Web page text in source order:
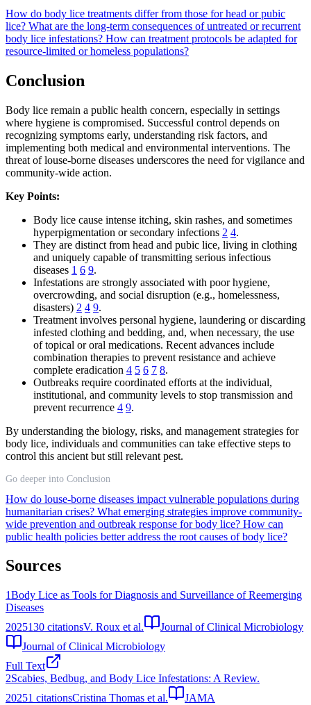
How do body lice treatments differ from those for head or pubic
lice? What are the long-term consequences of untreated or recurrent
body lice infestations? How can treatment protocols be adapted for
resource-limited or homeless populations?
Conclusion
Body lice remain a public health concern, especially in settings
where hygiene is compromised. Successful control depends on
recognizing symptoms early, understanding risk factors, and
implementing both medical and environmental interventions. The
threat of louse-borne diseases underscores the need for vigilance and
community-wide action.
Key Points:
Body lice cause intense itching, skin rashes, and sometimes
hyperpigmentation or secondary infections 2 4.
They are distinct from head and pubic lice, living in clothing
and uniquely capable of transmitting serious infectious
diseases 1 6 9.
Infestations are strongly associated with poor hygiene,
overcrowding, and social disruption (e.g., homelessness,
disasters) 2 4 9.
Treatment involves personal hygiene, laundering or discarding
infested clothing and bedding, and, when necessary, the use
of topical or oral medications. Recent advances include
combination therapies to prevent resistance and achieve
complete eradication 4 5 6 7 8.
Outbreaks require coordinated efforts at the individual,
institutional, and community levels to stop transmission and
prevent recurrence 4 9.
By understanding the biology, risks, and management strategies for
body lice, individuals and communities can take effective steps to
control this ancient but still relevant pest.
Go deeper into Conclusion
How do louse-borne diseases impact vulnerable populations during
humanitarian crises? What emerging strategies improve community-
wide prevention and outbreak response for body lice? How can
public health policies better address the root causes of body lice?
Sources
1Body Lice as Tools for Diagnosis and Surveillance of Reemerging
Diseases
2025130 citationsV. Roux et al.
Journal of Clinical Microbiology
Journal of Clinical Microbiology
Full Text
2Scabies, Bedbug, and Body Lice Infestations: A Review.
20251 citationsCristina Thomas et al.
JAMA